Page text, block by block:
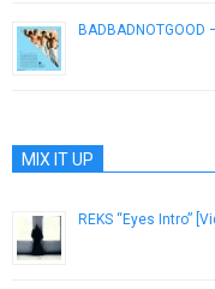
MIX IT UP
REKS “Eyes Intro”